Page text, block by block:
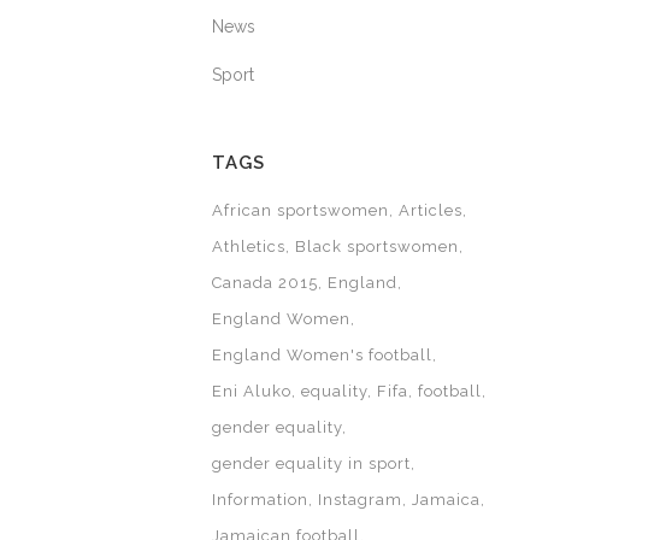
News
Sport
TAGS
African sportswomen
Articles
Athletics
Black sportswomen
Canada 2015
England
England Women
England Women's football
Eni Aluko equality Fifa football
gender equality
gender equality in sport
Information
Instagram
Jamaica
Jamaican football